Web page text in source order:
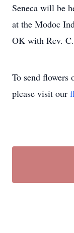
Seneca will be
at the Modoc
OK with Rev.
To send flowers
please visit our